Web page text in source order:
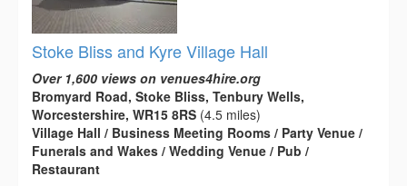
Stoke Bliss and Kyre Village Hall
Over 1,600 views on venues4hire.org
Bromyard Road, Stoke Bliss, Tenbury Wells,
Worcestershire, WR15 8RS (4.5 miles)
Village Hall / Business Meeting Rooms / Party Venue /
Funerals and Wakes / Wedding Venue / Pub /
Restaurant